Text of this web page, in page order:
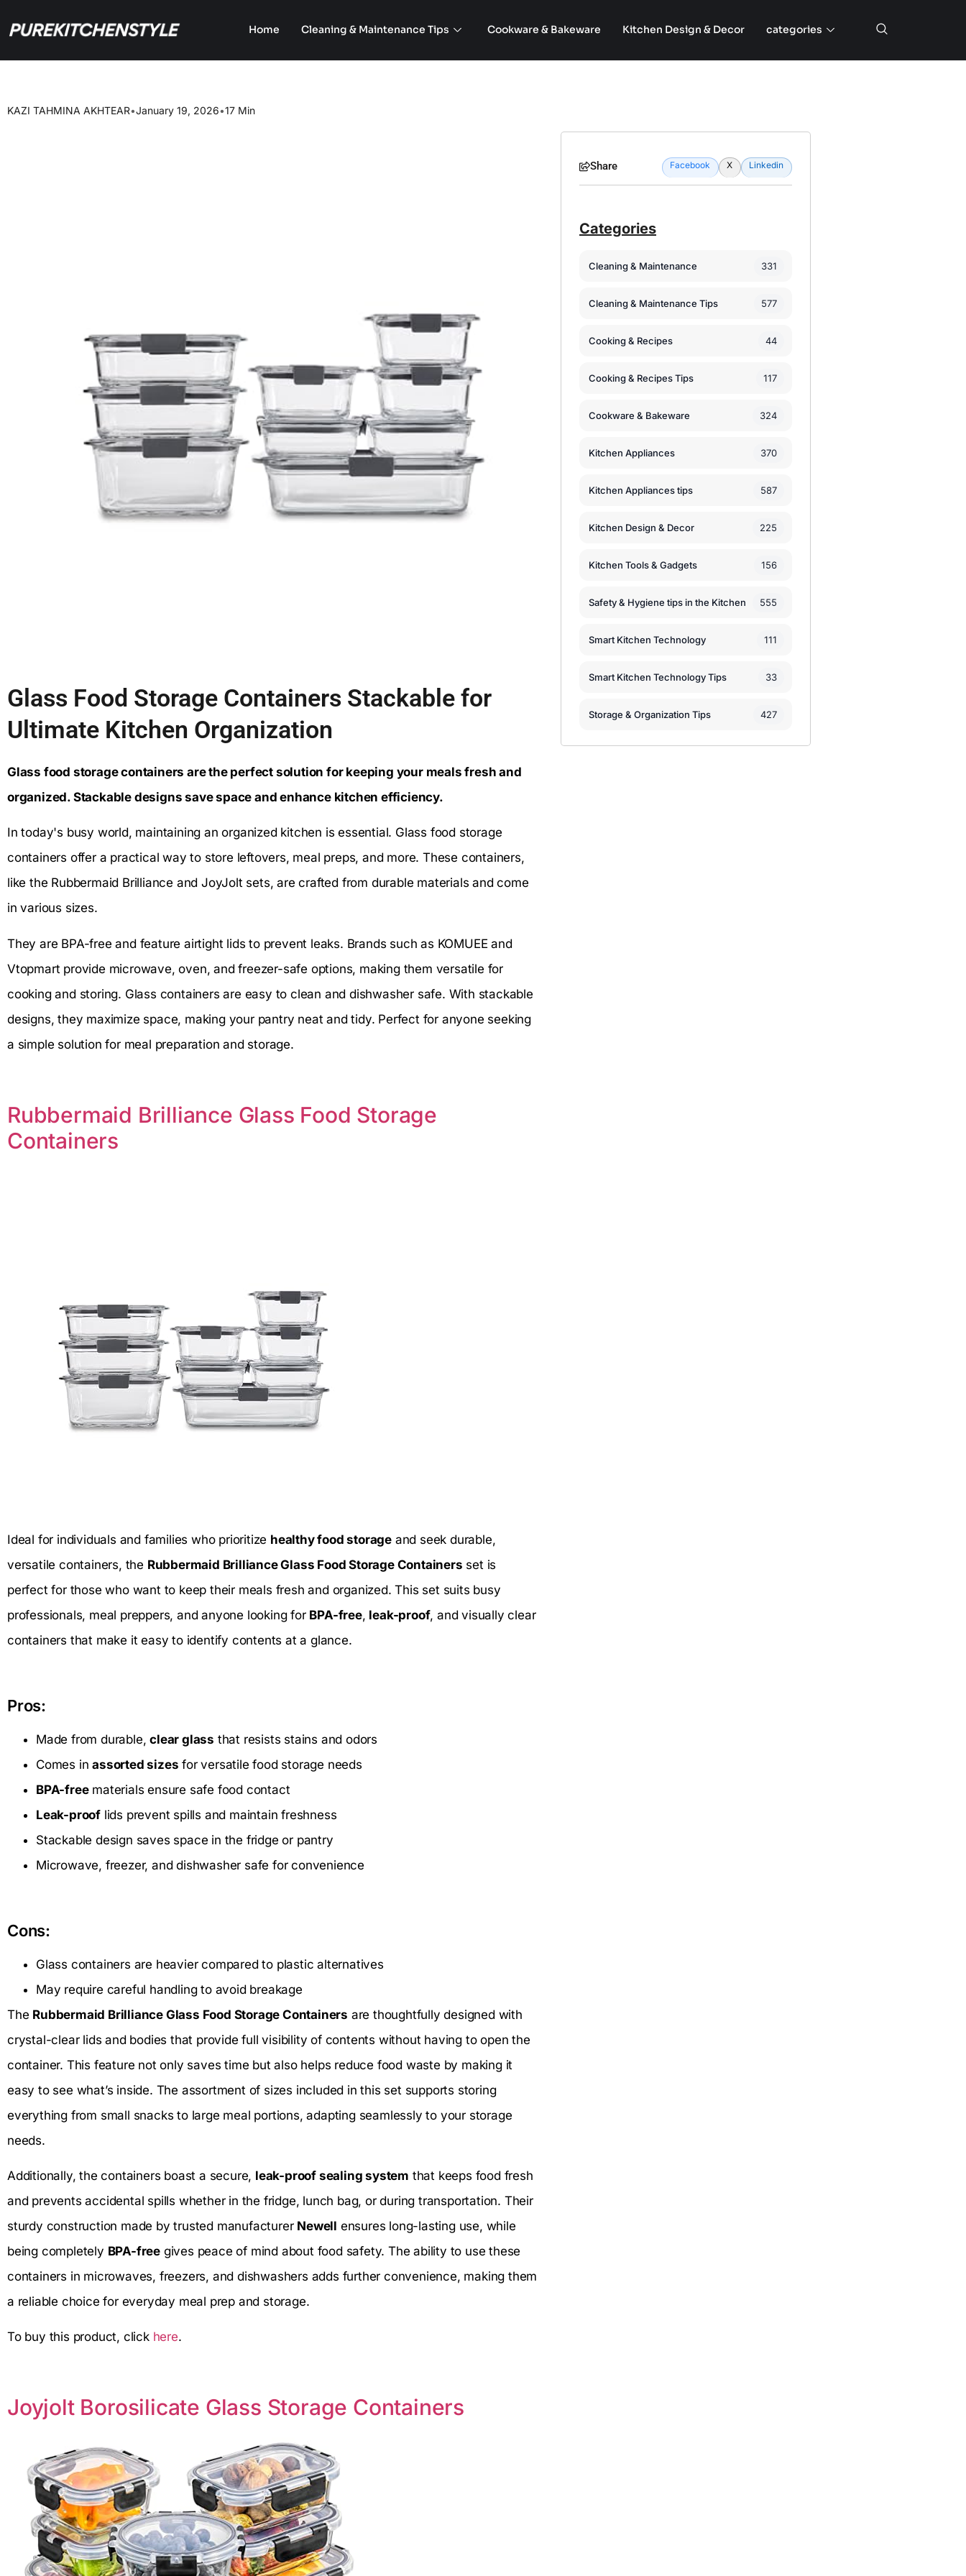
Home Cleaning & Maintenance Tips Cookware & Bakeware Kitchen Design & Decor categories
KAZI TAHMINA AKHTEAR•January 19, 2026•17 Min
Glass Food Storage Containers Stackable for
Ultimate Kitchen Organization
Glass food storage containers are the perfect solution for keeping your meals fresh and
organized. Stackable designs save space and enhance kitchen efficiency.
In today's busy world, maintaining an organized kitchen is essential. Glass food storage
containers offer a practical way to store leftovers, meal preps, and more. These containers,
like the Rubbermaid Brilliance and JoyJolt sets, are crafted from durable materials and come
in various sizes.
They are BPA-free and feature airtight lids to prevent leaks. Brands such as KOMUEE and
Vtopmart provide microwave, oven, and freezer-safe options, making them versatile for
cooking and storing. Glass containers are easy to clean and dishwasher safe. With stackable
designs, they maximize space, making your pantry neat and tidy. Perfect for anyone seeking
a simple solution for meal preparation and storage.
Rubbermaid Brilliance Glass Food Storage
Containers
Ideal for individuals and families who prioritize healthy food storage and seek durable,
versatile containers, the Rubbermaid Brilliance Glass Food Storage Containers set is
perfect for those who want to keep their meals fresh and organized. This set suits busy
professionals, meal preppers, and anyone looking for BPA-free, leak-proof, and visually clear
containers that make it easy to identify contents at a glance.
Pros:
Made from durable,clear glass that resists stains and odors
Comes inassorted sizes for versatile food storage needs
BPA-freematerials ensure safe food contact
Leak-proof lids prevent spills and maintain freshness
Stackable design saves space in the fridge or pantry
Microwave, freezer, and dishwasher safe for convenience
Cons:
Glass containers are heavier compared to plastic alternatives
May require careful handling to avoid breakage
The Rubbermaid Brilliance Glass Food Storage Containers are thoughtfully designed with
crystal-clear lids and bodies that provide full visibility of contents without having to open the
container. This feature not only saves time but also helps reduce food waste by making it
easy to see what’s inside. The assortment of sizes included in this set supports storing
everything from small snacks to large meal portions, adapting seamlessly to your storage
needs.
Additionally, the containers boast a secure, leak-proof sealing system that keeps food fresh
and prevents accidental spills whether in the fridge, lunch bag, or during transportation. Their
sturdy construction made by trusted manufacturer Newell ensures long-lasting use, while
being completely BPA-free gives peace of mind about food safety. The ability to use these
containers in microwaves, freezers, and dishwashers adds further convenience, making them
a reliable choice for everyday meal prep and storage.
To buy this product, click here.
Joyjolt Borosilicate Glass Storage Containers
Share Facebook X Linkedin
Categories
Cleaning & Maintenance 331
Cleaning & Maintenance Tips 577
Cooking & Recipes 44
Cooking & Recipes Tips 117
Cookware & Bakeware 324
Kitchen Appliances 370
Kitchen Appliances tips 587
Kitchen Design & Decor 225
Kitchen Tools & Gadgets 156
Safety & Hygiene tips in the Kitchen 555
Smart Kitchen Technology 111
Smart Kitchen Technology Tips 33
Storage & Organization Tips 427